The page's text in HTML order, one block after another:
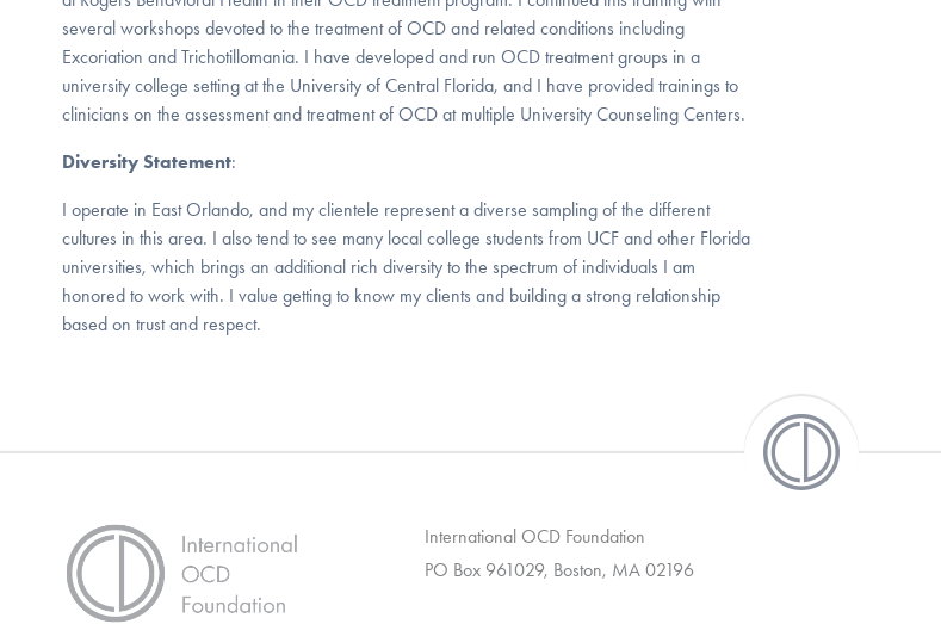
several workshops devoted to the treatment of OCD and related conditions including
Excoriation and Trichotillomania. I have developed and run OCD treatment groups in a
university college setting at the University of Central Florida, and I have provided trainings to
clinicians on the assessment and treatment of OCD at multiple University Counseling Centers.
Diversity Statement:
I operate in East Orlando, and my clientele represent a diverse sampling of the different
cultures in this area. I also tend to see many local college students from UCF and other Florida
universities, which brings an additional rich diversity to the spectrum of individuals I am
honored to work with. I value getting to know my clients and building a strong relationship
based on trust and respect.
International OCD Foundation
PO Box 961029, Boston, MA 02196